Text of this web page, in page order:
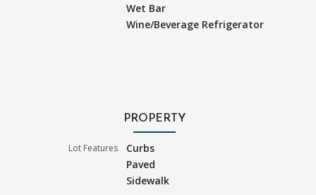
Wet Bar
Wine/Beverage Refrigerator
PROPERTY
Lot Features
Curbs
Paved
Sidewalk